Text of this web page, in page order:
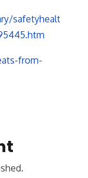
safetyhealt
from-